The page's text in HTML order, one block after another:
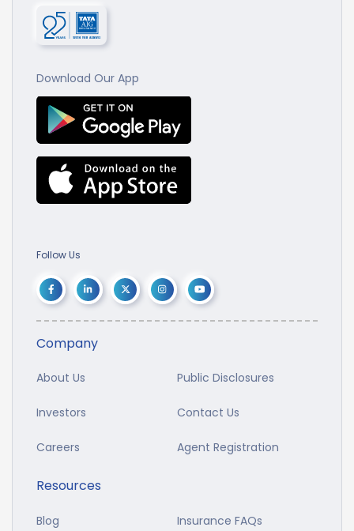
Download Our App
Follow Us
Company
About Us Public Disclosures
Investors Contact Us
Careers Agent Registration
Resources
Blog Insurance FAQs